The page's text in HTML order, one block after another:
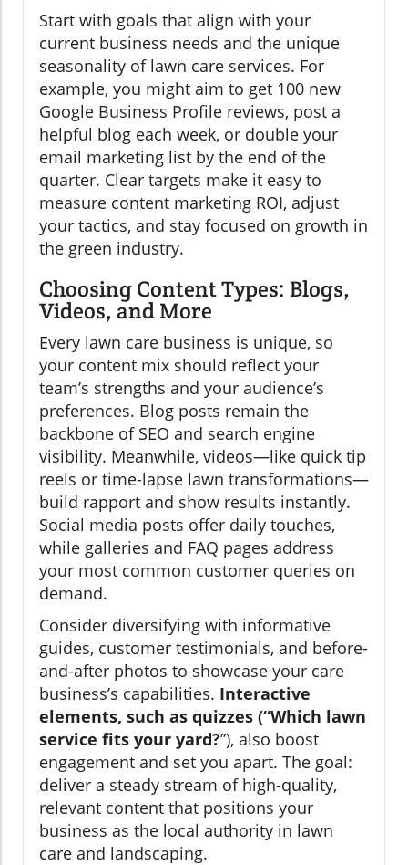
Start with goals that align with your
current business needs and the unique
seasonality of lawn care services. For
example, you might aim to get 100 new
Google Business Profile reviews, post a
helpful blog each week, or double your
email marketing list by the end of the
quarter. Clear targets make it easy to
measure content marketing ROI, adjust
your tactics, and stay focused on growth in
the green industry.
Choosing Content Types: Blogs,
Videos, and More
Every lawn care business is unique, so
your content mix should reflect your
team’s strengths and your audience’s
preferences. Blog posts remain the
backbone of SEO and search engine
visibility. Meanwhile, videos—like quick tip
reels or time-lapse lawn transformations—
build rapport and show results instantly.
Social media posts offer daily touches,
while galleries and FAQ pages address
your most common customer queries on
demand.
Consider diversifying with informative
guides, customer testimonials, and before-
and-after photos to showcase your care
business’s capabilities. Interactive
elements, such as quizzes (“Which lawn
service fits your yard?”), also boost
engagement and set you apart. The goal:
deliver a steady stream of high-quality,
relevant content that positions your
business as the local authority in lawn
care and landscaping.